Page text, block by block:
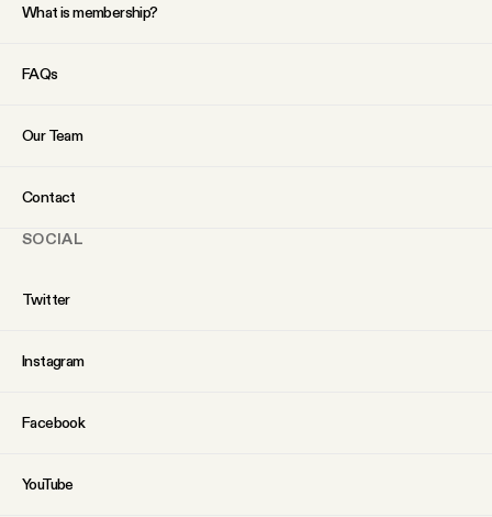
What is membership?
FAQs
Our Team
Contact
SOCIAL
Twitter
Instagram
Facebook
YouTube